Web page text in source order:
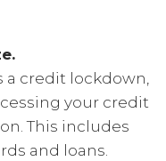
a credit lockdown,
your credit
This includes
and loans.